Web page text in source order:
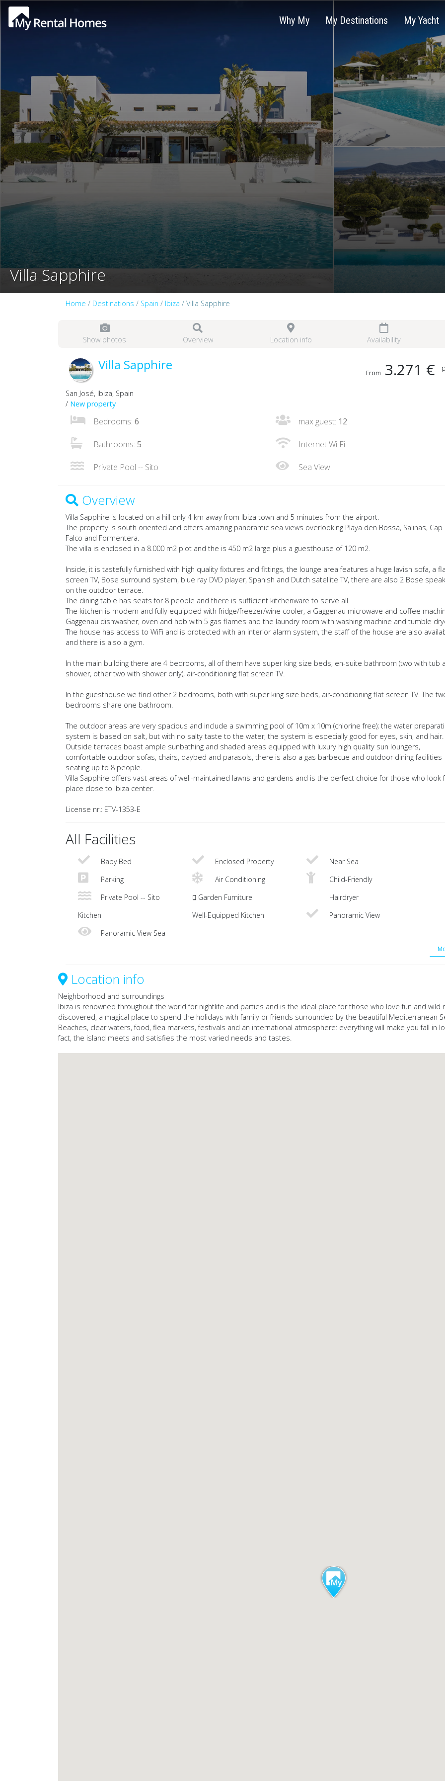
Why My My Destinations My Yacht
Villa Sapphire
Home / Destinations / Spain / Ibiza / Villa Sapphire
Show photos Overview Location info Availability
Villa Sapphire
From 3.271 €
San José, Ibiza, Spain
/ New property
Bedrooms: 6 max guest: 12
Bathrooms: 5 Internet Wi Fi
Private Pool -- Sito Sea View
Overview
Villa Sapphire is located on a hill only 4 km away from Ibiza town and 5 minutes from the airport.
The property is south oriented and offers amazing panoramic sea views overlooking Playa den Bossa, Salinas, Cap
Falco and Formentera.
The villa is enclosed in a 8.000 m2 plot and the is 450 m2 large plus a guesthouse of 120 m2.
Inside, it is tastefully furnished with high quality fixtures and fittings, the lounge area features a huge lavish sofa, a
screen TV, Bose surround system, blue ray DVD player, Spanish and Dutch satellite TV, there are also 2 Bose
on the outdoor terrace.
The dining table has seats for 8 people and there is sufficient kitchenware to serve all.
The kitchen is modern and fully equipped with fridge/freezer/wine cooler, a Gaggenau microwave and coffee
Gaggenau dishwasher, oven and hob with 5 gas flames and the laundry room with washing machine and tumble
The house has access to WiFi and is protected with an interior alarm system, the staff of the house are also
and there is also a gym.
In the main building there are 4 bedrooms, all of them have super king size beds, en-suite bathroom (two with tub
shower, other two with shower only), air-conditioning flat screen TV.
In the guesthouse we find other 2 bedrooms, both with super king size beds, air-conditioning flat screen TV. The
bedrooms share one bathroom.
The outdoor areas are very spacious and include a swimming pool of 10m x 10m (chlorine free); the water
system is based on salt, but with no salty taste to the water, the system is especially good for eyes, skin, and hair.
Outside terraces boast ample sunbathing and shaded areas equipped with luxury high quality sun loungers,
comfortable outdoor sofas, chairs, daybed and parasols, there is also a gas barbecue and outdoor dining facilities
seating up to 8 people.
Villa Sapphire offers vast areas of well-maintained lawns and gardens and is the perfect choice for those who look
place close to Ibiza center.
License nr.: ETV-1353-E
All Facilities
Baby Bed Enclosed Property
Near Sea
Parking
Air Conditioning
Child-Friendly
Private Pool -- Sito
Garden Furniture
Hairdryer
Kitchen
Well-Equipped Kitchen
Panoramic View
Panoramic View Sea
Location info
Neighborhood and surroundings
Ibiza is renowned throughout the world for nightlife and parties and is the ideal place for those who love fun and
discovered, a magical place to spend the holidays with family or friends surrounded by the beautiful Mediterranean
Beaches, clear waters, food, flea markets, festivals and an international atmosphere: everything will make you fall in
fact, the island meets and satisfies the most varied needs and tastes.